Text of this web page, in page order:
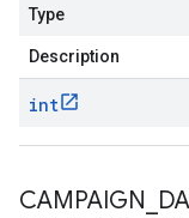
Type
Description
int
CAMPAIGN